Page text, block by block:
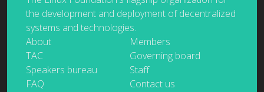
the development and deployment of decentralized
systems and technologies.
About
Members
TAC
Governing board
Speakers bureau
Staff
FAQ
Contact us